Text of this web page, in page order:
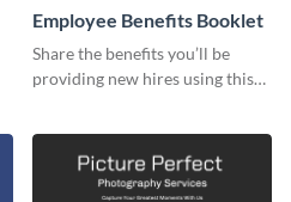
Employee Benefits Booklet
Share the benefits you’ll be
providing new hires using this